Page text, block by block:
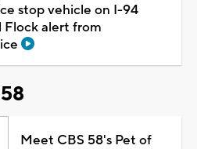
stop vehicle on I-94
alert from
Meet CBS 58's Pet of